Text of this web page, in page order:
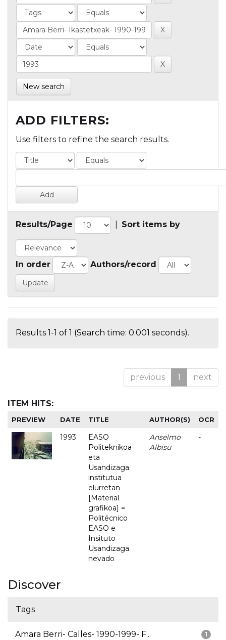
New search
ADD FILTERS:
Use filters to refine the search results.
Results/Page Sort items by
In order Authors/record
Results 1-1 of 1 (Search time: 0.001 seconds).
previous 1 next
ITEM HITS:
PREVIEW DATE TITLE AUTHOR(S) OCR
1993
EASO
Politeknikoa
eta
Usandizaga
institutua
elurretan
[Material
grafikoa] =
Politécnico
EASO e
Insituto
Usandizaga
nevado
Anselmo
Albisu
-
Discover
Tags
1
Amara Berri- Calles- 1990-1999- F...